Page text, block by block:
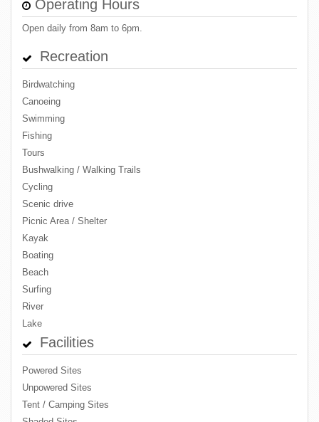
Operating Hours
Open daily from 8am to 6pm.
Recreation
Birdwatching
Canoeing
Swimming
Fishing
Tours
Bushwalking / Walking Trails
Cycling
Scenic drive
Picnic Area / Shelter
Kayak
Boating
Beach
Surfing
River
Lake
Facilities
Powered Sites
Unpowered Sites
Tent / Camping Sites